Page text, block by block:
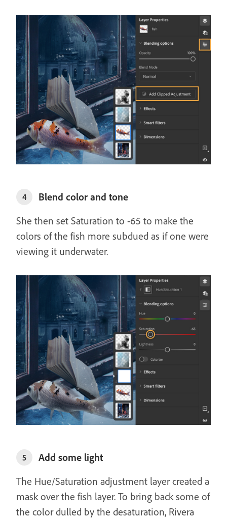
4
Blend color and tone
She then set Saturation to -65 to make the
colors of the fish more subdued as if one were
viewing it underwater.
5
Add some light
The Hue/Saturation adjustment layer created a
mask over the fish layer. To bring back some of
the color dulled by the desaturation, Rivera